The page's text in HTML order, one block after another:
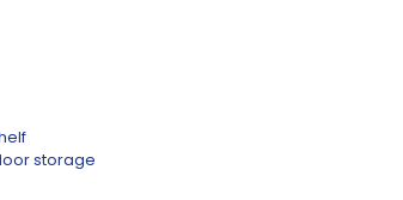
storage